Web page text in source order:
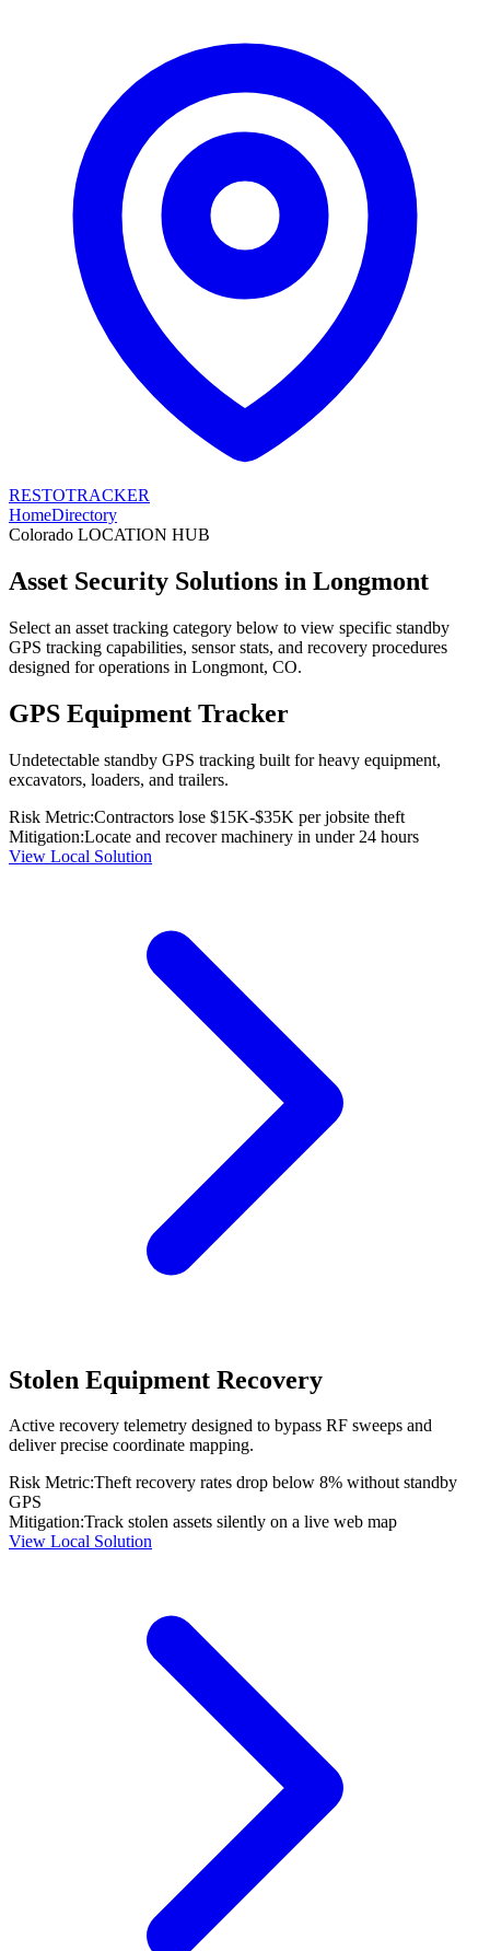
RESTOTRACKER
HomeDirectory
Colorado LOCATION HUB
Asset Security Solutions in Longmont
Select an asset tracking category below to view specific standby
GPS tracking capabilities, sensor stats, and recovery procedures
designed for operations in Longmont, CO.
GPS Equipment Tracker
Undetectable standby GPS tracking built for heavy equipment,
excavators, loaders, and trailers.
Risk Metric:Contractors lose $15K-$35K per jobsite theft
Mitigation:Locate and recover machinery in under 24 hours
View Local Solution
Stolen Equipment Recovery
Active recovery telemetry designed to bypass RF sweeps and
deliver precise coordinate mapping.
Risk Metric:Theft recovery rates drop below 8% without standby
GPS
Mitigation:Track stolen assets silently on a live web map
View Local Solution